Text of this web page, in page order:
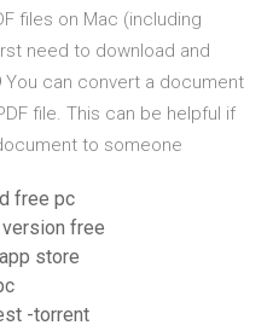
files on Mac (including
need to download and
You can convert a document
file. This can be helpful if
to someone
free pc
free
store
-torrent